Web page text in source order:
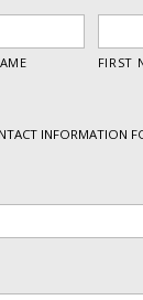
INFORMATION